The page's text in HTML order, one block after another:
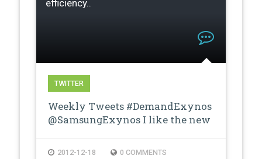
efficiency..
TWITTER
Weekly Tweets #DemandExynos
@SamsungExynos I like the new
2012-12-18 0 COMMENTS